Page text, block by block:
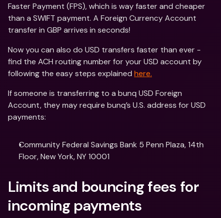
Faster Payment (FPS), which is way faster and cheaper
than a SWIFT payment. A Foreign Currency Account
transfer in GBP arrives in seconds!
Now you can also do USD transfers faster than ever -
find the ACH routing number for your USD account by
following the easy steps explained here.
If someone is transferring to a bunq USD Foreign
Account, they may require bunq’s U.S. address for USD
payments:
Community Federal Savings Bank 5 Penn Plaza, 14th
Floor, New York, NY 10001
Limits and bouncing fees for
incoming payments